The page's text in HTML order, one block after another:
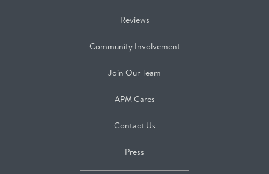
Reviews
Community Involvement
Join Our Team
APM Cares
Contact Us
Press